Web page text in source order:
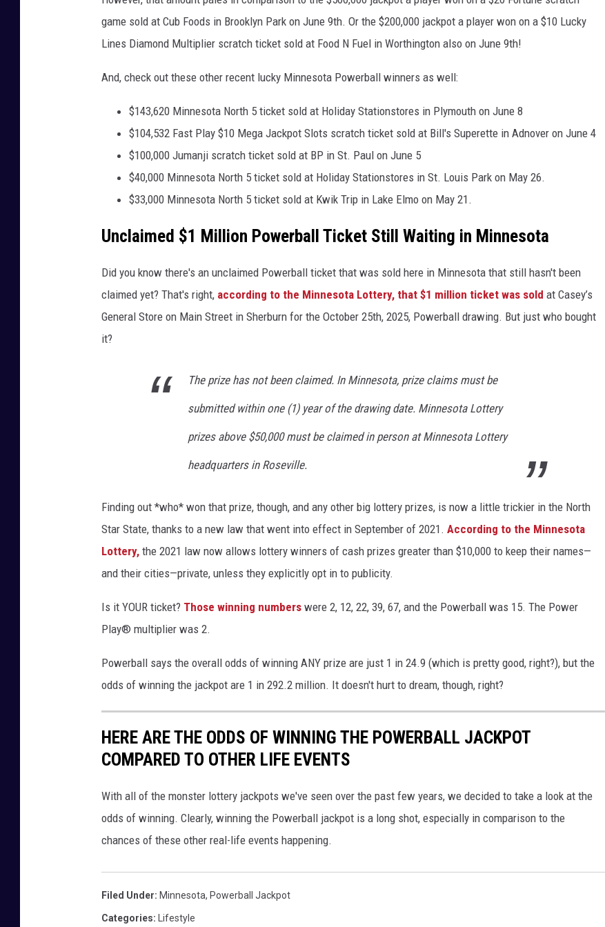
y
J
l
i
a
n
m
a
g
e
game sold at Cub Foods in Brooklyn Park on June 9th. Or the $200,000 jackpot a player won on a $10 Lucky
Lines Diamond Multiplier scratch ticket sold at Food N Fuel in Worthington also on June 9th!
And, check out these other recent lucky Minnesota Powerball winners as well:
$143,620 Minnesota North 5 ticket sold at Holiday Stationstores in Plymouth on June 8
$104,532 Fast Play $10 Mega Jackpot Slots scratch ticket sold at Bill's Superette in Adnover on June 4
$100,000 Jumanji scratch ticket sold at BP in St. Paul on June 5
$40,000 Minnesota North 5 ticket sold at Holiday Stationstores in St. Louis Park on May 26.
$33,000 Minnesota North 5 ticket sold at Kwik Trip in Lake Elmo on May 21.
Unclaimed $1 Million Powerball Ticket Still Waiting in Minnesota
Did you know there's an unclaimed Powerball ticket that was sold here in Minnesota that still hasn't been
claimed yet? That's right, according to the Minnesota Lottery, that $1 million ticket was sold at Casey’s
General Store on Main Street in Sherburn for the October 25th, 2025, Powerball drawing. But just who bought
it?
The prize has not been claimed. In Minnesota, prize claims must be
submitted within one (1) year of the drawing date. Minnesota Lottery
prizes above $50,000 must be claimed in person at Minnesota Lottery
headquarters in Roseville.
Finding out *who* won that prize, though, and any other big lottery prizes, is now a little trickier in the North
Star State, thanks to a new law that went into effect in September of 2021. According to the Minnesota
Lottery, the 2021 law now allows lottery winners of cash prizes greater than $10,000 to keep their names—
and their cities—private, unless they explicitly opt in to publicity.
Is it YOUR ticket? Those winning numbers were 2, 12, 22, 39, 67, and the Powerball was 15. The Power
Play® multiplier was 2.
Powerball says the overall odds of winning ANY prize are just 1 in 24.9 (which is pretty good, right?), but the
odds of winning the jackpot are 1 in 292.2 million. It doesn't hurt to dream, though, right?
HERE ARE THE ODDS OF WINNING THE POWERBALL JACKPOT
COMPARED TO OTHER LIFE EVENTS
With all of the monster lottery jackpots we've seen over the past few years, we decided to take a look at the
odds of winning. Clearly, winning the Powerball jackpot is a long shot, especially in comparison to the
chances of these other real-life events happening.
Filed Under: Minnesota, Powerball Jackpot
Categories: Lifestyle